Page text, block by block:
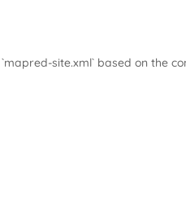
site.xml` based on the